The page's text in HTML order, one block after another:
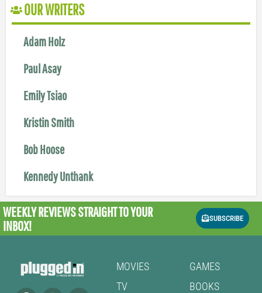
OUR WRITERS
Adam Holz
Paul Asay
Emily Tsiao
Kristin Smith
Bob Hoose
Kennedy Unthank
WEEKLY REVIEWSSTRAIGHT TO YOUR
INBOX!
SUBSCRIBE
MOVIES
TV
GAMES
BOOKS